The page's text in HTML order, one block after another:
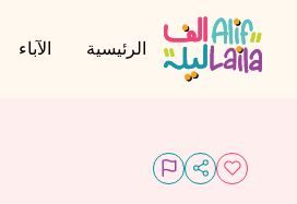
الرئيسية الآباء